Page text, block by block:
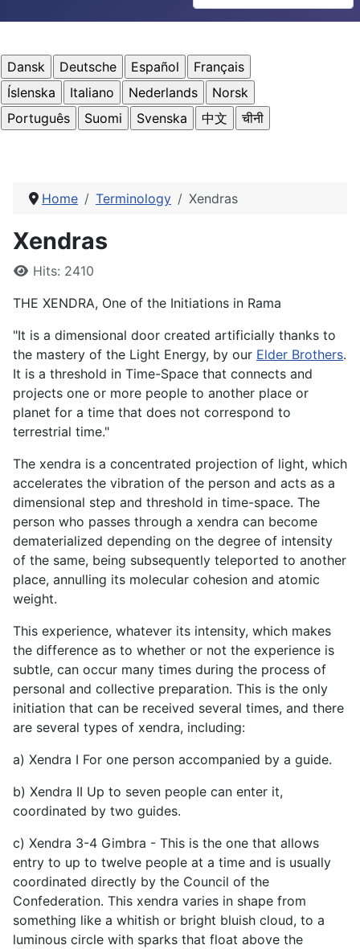
Home Terminology Xendras
Xendras
DetailsHits: 2410
THE XENDRA, One of the Initiations in Rama
"It is a dimensional door created artificially thanks to
the mastery of the Light Energy, by our Elder Brothers.
It is a threshold in Time-Space that connects and
projects one or more people to another place or
planet for a time that does not correspond to
terrestrial time."
The xendra is a concentrated projection of light, which
accelerates the vibration of the person and acts as a
dimensional step and threshold in time-space. The
person who passes through a xendra can become
dematerialized depending on the degree of intensity
of the same, being subsequently teleported to another
place, annulling its molecular cohesion and atomic
weight.
This experience, whatever its intensity, which makes
the difference as to whether or not the experience is
subtle, can occur many times during the process of
personal and collective preparation. This is the only
initiation that can be received several times, and there
are several types of xendra, including:
a) Xendra I For one person accompanied by a guide.
b) Xendra II Up to seven people can enter it,
coordinated by two guides.
c) Xendra 3-4 Gimbra - This is the one that allows
entry to up to twelve people at a time and is usually
coordinated directly by the Council of the
Confederation. This xendra varies in shape from
something like a whitish or bright bluish cloud, to a
luminous circle with sparks that float above the